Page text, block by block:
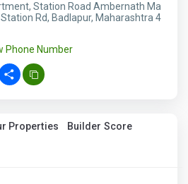
Station Road Ambernath Ma
Rd, Badlapur, Maharashtra 4
Phone Number
Share
Properties Builder Score